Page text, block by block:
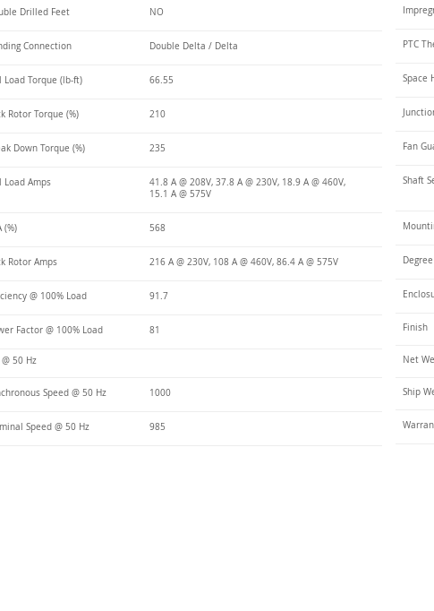
Drilled Feet NO
Connection Double Delta / Delta
Load Torque (lb-ft) 66.55
Rotor Torque (%) 210
Down Torque (%) 235
Load Amps
41.8 A @ 208V, 37.8 A @ 230V, 18.9 A @ 460V,
15.1 A @ 575V
(%) 568
Rotor Amps 216 A @ 230V, 108 A @ 460V, 86.4 A @ 575V
@ 100% Load 91.7
Factor @ 100% Load 81
@ 50 Hz
Speed @ 50 Hz 1000
Speed @ 50 Hz 985
PTC
Space
Fan
Shaft
Finish
Net
Ship